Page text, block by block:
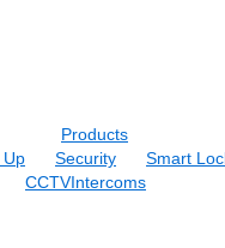
Products
Up
Security
CCTVIntercoms
Smart